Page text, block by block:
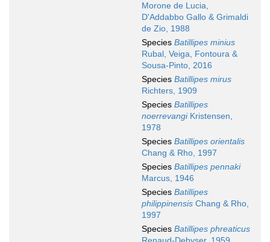
Morone de Lucia,
D'Addabbo Gallo & Grimaldi
de Zio, 1988
Species Batillipes minius
Rubal, Veiga, Fontoura &
Sousa-Pinto, 2016
Species Batillipes mirus
Richters, 1909
Species Batillipes
noerrevangiKristensen,
1978
Species Batillipes orientalis
Chang & Rho, 1997
Species Batillipes pennaki
Marcus, 1946
Species Batillipes
philippinensis Chang & Rho,
1997
Species Batillipes phreaticus